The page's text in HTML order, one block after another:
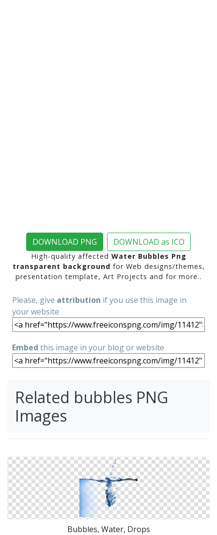
DOWNLOAD PNG DOWNLOAD as ICO
High-quality affected Water Bubbles Png
transparent background for Web designs/themes,
presentation template, Art Projects and for more..
Please, give attribution if you use this image in
your website
Embed this image in your blog or website
Related bubbles PNG
Images
Bubbles, Water, Drops